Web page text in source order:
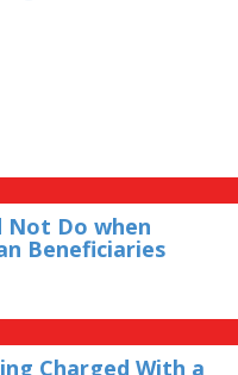
Not Do when
Beneficiaries
Charged With a